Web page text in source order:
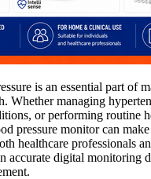
is an essential part of
Whether managing
or performing routine
pressure monitor can
healthcare professionals
accurate digital monitoring